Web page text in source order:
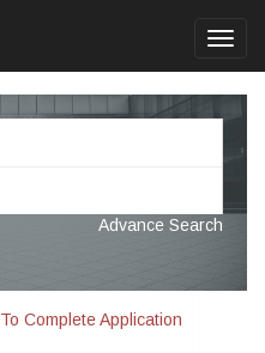
Advance Search
Complete Application